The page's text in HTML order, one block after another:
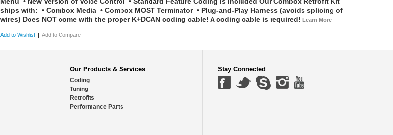
ships with: • Combox Media • Combox MOST Terminator • Plug-and-Play Harness (avoids splicing of
wires) Does NOT come with the proper K+DCAN coding cable! A coding cable is required! Learn More
Add to Wishlist | Add to Compare
Our Products & Services
Coding
Tuning
Retrofits
Performance Parts
Stay Connected